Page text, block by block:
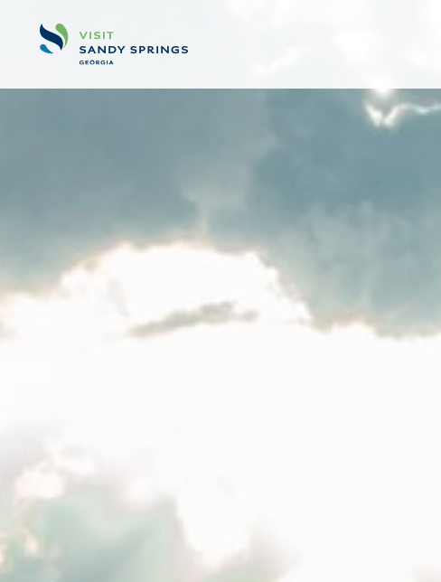
Skip to content